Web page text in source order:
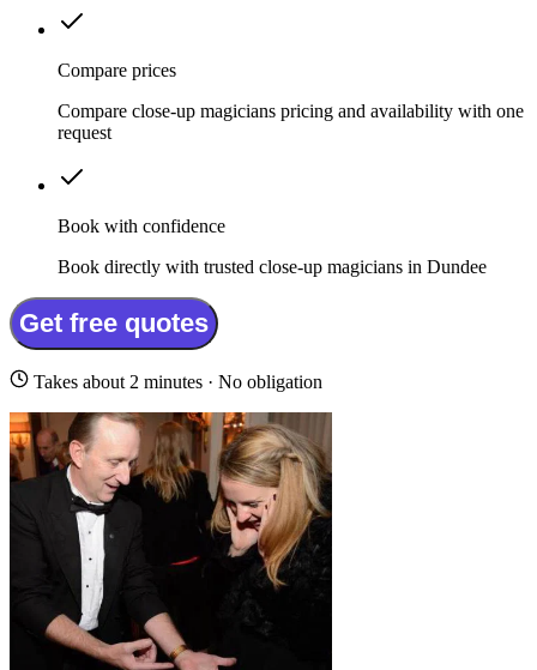
Compare prices
Compare close-up magicians pricing and availability with one
request
Book with confidence
Book directly with trusted close-up magicians in Dundee
Get free quotes
Takes about 2 minutes · No obligation